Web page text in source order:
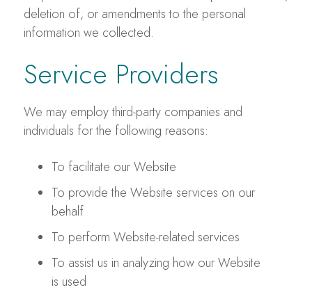
deletion of, or amendments to the personal
information we collected.
Service Providers
We may employ third-party companies and
individuals for the following reasons:
To facilitate our Website
To provide the Website services on our
behalf
To perform Website-related services
To assist us in analyzing how our Website
is used